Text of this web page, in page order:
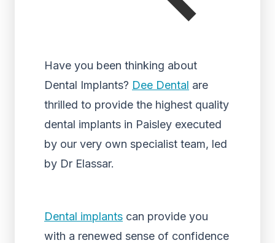
Have you been thinking about
Dental Implants? Dee Dental are
thrilled to provide the highest quality
dental implants in Paisley executed
by our very own specialist team, led
by Dr Elassar.
Dental implants can provide you
with a renewed sense of confidence